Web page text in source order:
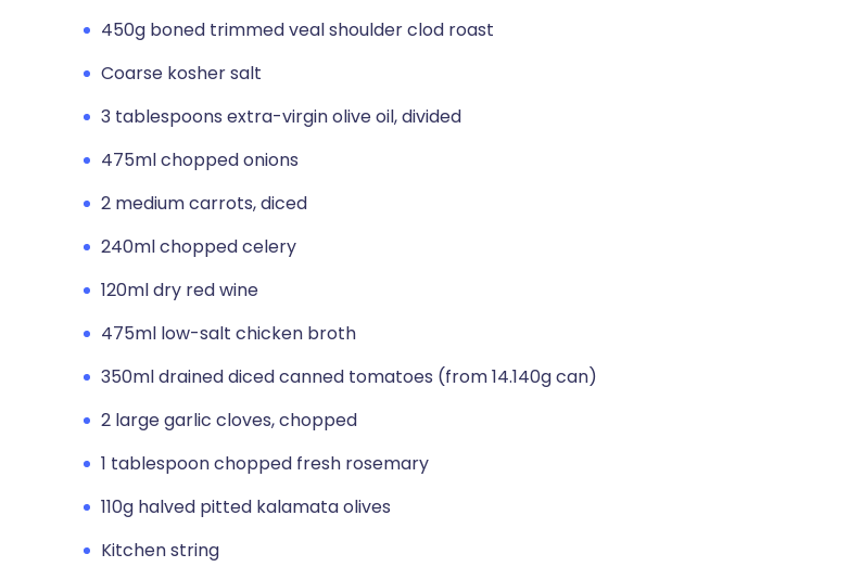
450g boned trimmed veal shoulder clod roast
Coarse kosher salt
3 tablespoons extra-virgin olive oil, divided
475ml chopped onions
2 medium carrots, diced
240ml chopped celery
120ml dry red wine
475ml low-salt chicken broth
350ml drained diced canned tomatoes (from 14.140g can)
2 large garlic cloves, chopped
1 tablespoon chopped fresh rosemary
110g halved pitted kalamata olives
Kitchen string